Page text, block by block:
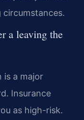
a leaving the
is a major
Insurance
as high-risk.